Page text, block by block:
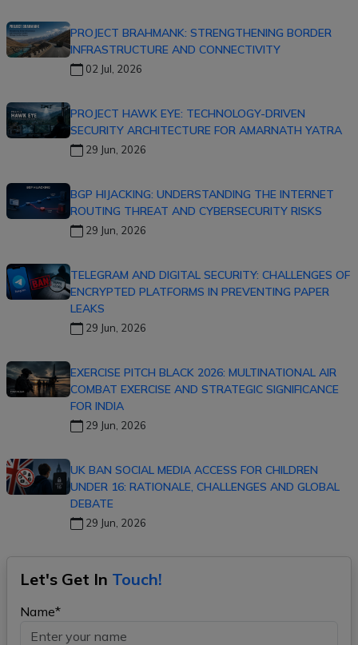
PROJECT BRAHMANK: STRENGTHENING BORDER
INFRASTRUCTURE AND CONNECTIVITY
02 Jul, 2026
PROJECT HAWK EYE: TECHNOLOGY-DRIVEN
SECURITY ARCHITECTURE FOR AMARNATH YATRA
29 Jun, 2026
BGP HIJACKING: UNDERSTANDING THE INTERNET
ROUTING THREAT AND CYBERSECURITY RISKS
29 Jun, 2026
TELEGRAM AND DIGITAL SECURITY: CHALLENGES OF
ENCRYPTED PLATFORMS IN PREVENTING PAPER
LEAKS
29 Jun, 2026
EXERCISE PITCH BLACK 2026: MULTINATIONAL AIR
COMBAT EXERCISE AND STRATEGIC SIGNIFICANCE
FOR INDIA
29 Jun, 2026
UK BAN SOCIAL MEDIA ACCESS FOR CHILDREN
UNDER 16: RATIONALE, CHALLENGES AND GLOBAL
DEBATE
29 Jun, 2026
Let's Get In Touch!
Name*